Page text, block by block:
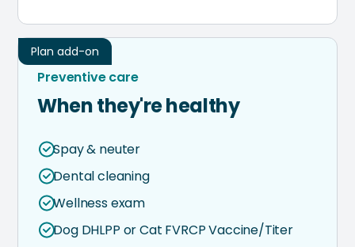
Plan add-on
Preventive care
When they're healthy
Spay & neuter
Dental cleaning
Wellness exam
Dog DHLPP or Cat FVRCP Vaccine/Titer